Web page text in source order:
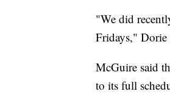
"We did
Fridays,"
McGuire said
to its full